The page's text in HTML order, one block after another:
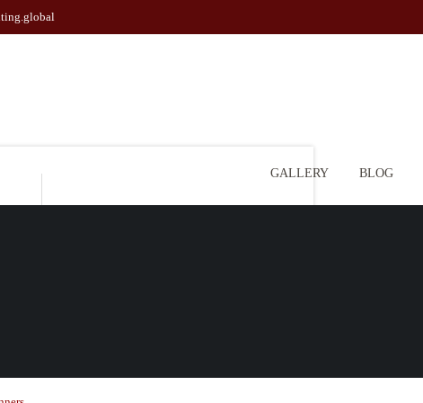
GALLERY BLOG